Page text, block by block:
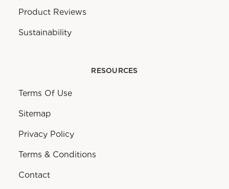
Product Reviews
Sustainability
RESOURCES
Terms Of Use
Sitemap
Privacy Policy
Terms & Conditions
Contact